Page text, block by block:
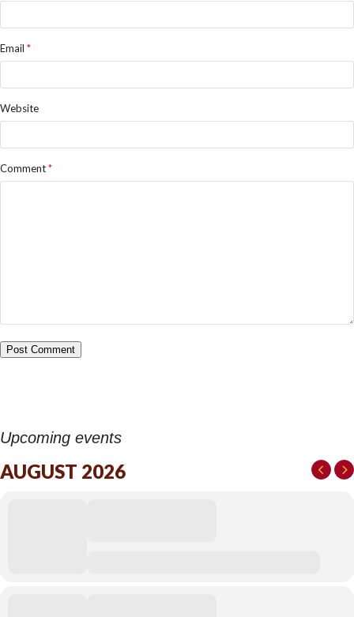
Email *
Website
Comment*
Upcoming events
AUGUST 2026